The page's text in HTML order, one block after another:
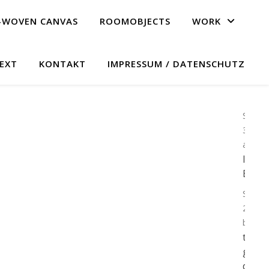
CANVAS ROOMOBJECTS WORK
KONTAKT IMPRESSUM / DATENSCHUTZ
30,
admin
In
23,
by
the
goes
down